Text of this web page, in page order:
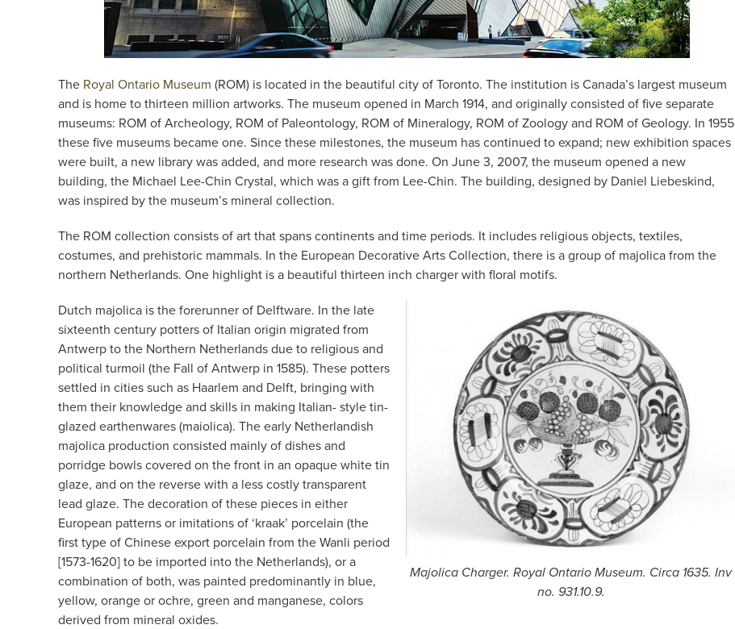
The Royal Ontario Museum (ROM) is located in the beautiful city of Toronto. The institution is Canada’s largest museum
and is home to thirteen million artworks. The museum opened in March 1914, and originally consisted of five separate
museums: ROM of Archeology, ROM of Paleontology, ROM of Mineralogy, ROM of Zoology and ROM of Geology. In 1955
these five museums became one. Since these milestones, the museum has continued to expand; new exhibition spaces
were built, a new library was added, and more research was done. On June 3, 2007, the museum opened a new
building, the Michael Lee-Chin Crystal, which was a gift from Lee-Chin. The building, designed by Daniel Liebeskind,
was inspired by the museum’s mineral collection.
The ROM collection consists of art that spans continents and time periods. It includes religious objects, textiles,
costumes, and prehistoric mammals. In the European Decorative Arts Collection, there is a group of majolica from the
northern Netherlands. One highlight is a beautiful thirteen inch charger with floral motifs.
Majolica Charger. Royal Ontario Museum. Circa 1635. Inv
no. 931.10.9.
Dutch majolica is the forerunner of Delftware. In the late
sixteenth century potters of Italian origin migrated from
Antwerp to the Northern Netherlands due to religious and
political turmoil (the Fall of Antwerp in 1585). These potters
settled in cities such as Haarlem and Delft, bringing with
them their knowledge and skills in making Italian- style tin-
glazed earthenwares (maiolica). The early Netherlandish
majolica production consisted mainly of dishes and
porridge bowls covered on the front in an opaque white tin
glaze, and on the reverse with a less costly transparent
lead glaze. The decoration of these pieces in either
European patterns or imitations of ‘kraak’ porcelain (the
first type of Chinese export porcelain from the Wanli period
[1573-1620] to be imported into the Netherlands), or a
combination of both, was painted predominantly in blue,
yellow, orange or ochre, green and manganese, colors
derived from mineral oxides.